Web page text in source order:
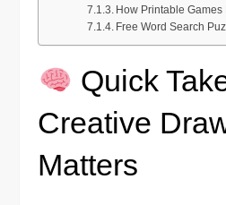
How Printable Games
Free Word Search
Quick
Creative
Matters